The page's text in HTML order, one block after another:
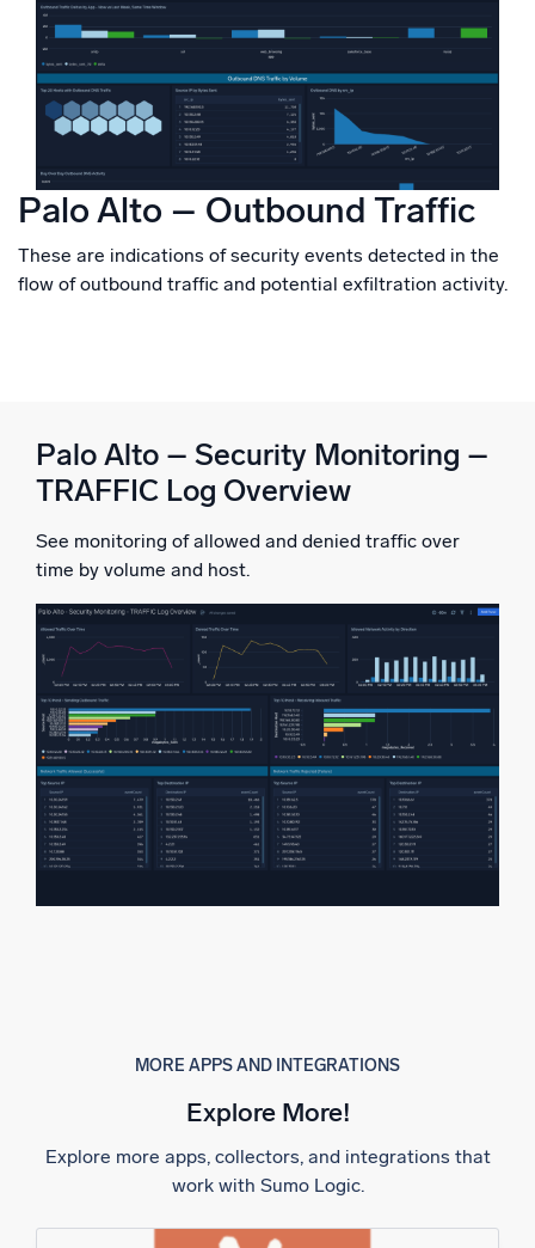
Palo Alto – Outbound Traffic
These are indications of security events detected in the
flow of outbound traffic and potential exfiltration activity.
Palo Alto – Security Monitoring –
TRAFFIC Log Overview
See monitoring of allowed and denied traffic over
time by volume and host.
MORE APPS AND INTEGRATIONS
Explore More!
Explore more apps, collectors, and integrations that
work with Sumo Logic.